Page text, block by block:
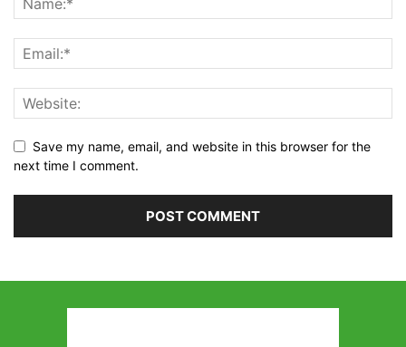
Save my name, email, and website in this browser for the
next time I comment.